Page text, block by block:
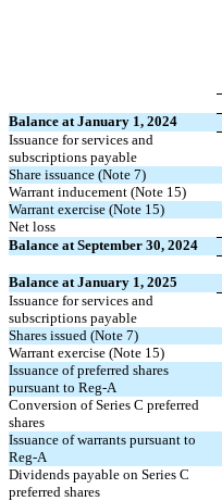
Balance at January 1, 2024
Issuance for services and
subscriptions payable
Share issuance (Note 7)
Warrant inducement (Note 15)
Warrant exercise (Note 15)
Net loss
Balance at September 30, 2024
Balance at January 1, 2025
Issuance for services and
subscriptions payable
Shares issued (Note 7)
Warrant exercise (Note 15)
Issuance of preferred shares
pursuant to Reg-A
Conversion of Series C preferred
shares
Issuance of warrants pursuant to
Reg-A
Dividends payable on Series C
preferred shares